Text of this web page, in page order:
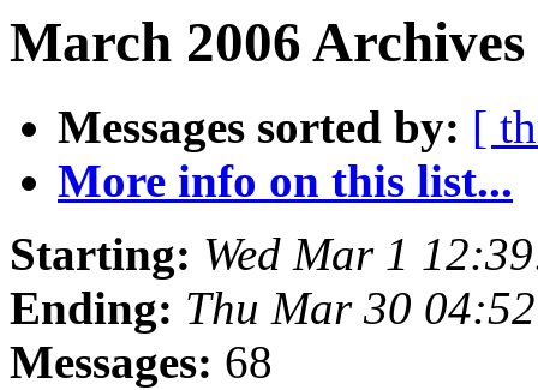
March 2006
Messages sorted by: [
More info on this list...
Starting: Wed Mar 1
Ending: Thu Mar 30
Messages: 68